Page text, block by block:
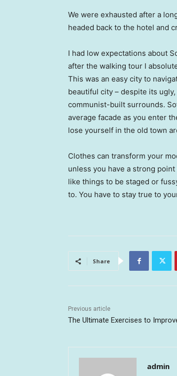
We were exhausted after a
headed back to the hotel and
I had low expectations about
after the walking tour I
This was an easy city to
beautiful city – despite its
communist-built surrounds.
average facade as you enter
lose yourself in the old town
Clothes can transform your
unless you have a strong
like things to be staged or
to. You have to stay true to
Share
Previous article
The Ultimate Exercises to
admin